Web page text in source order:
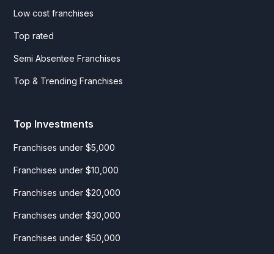
Low cost franchises
Top rated
Semi Absentee Franchises
Top & Trending Franchises
Top Investments
Franchises under $5,000
Franchises under $10,000
Franchises under $20,000
Franchises under $30,000
Franchises under $50,000